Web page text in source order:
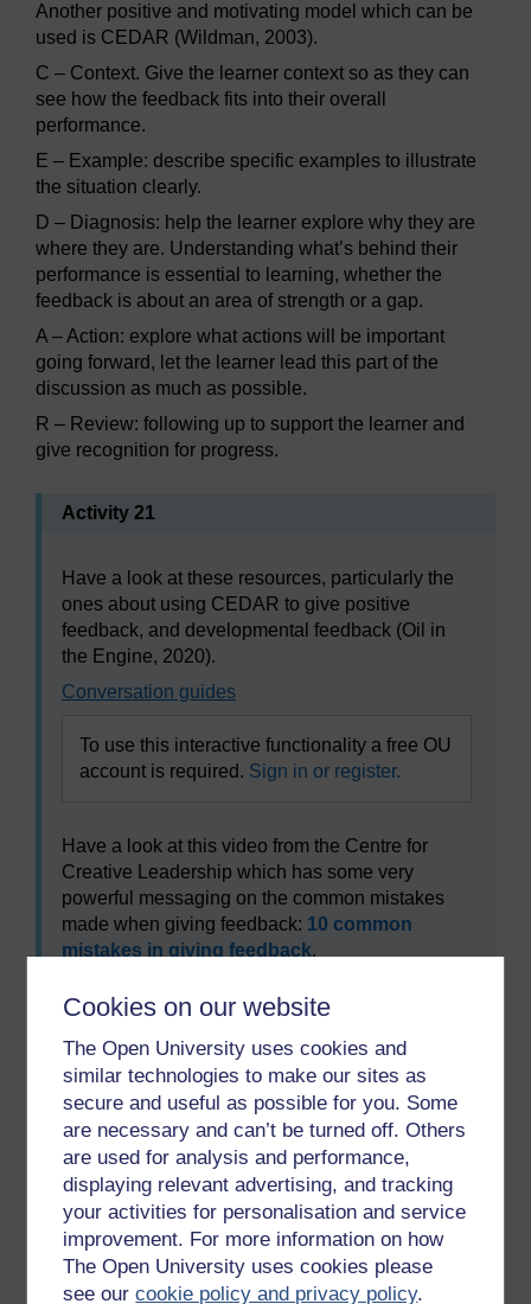
Cookies on our website
The Open University uses cookies and
similar technologies to make our sites as
secure and useful as possible for you. Some
are necessary and can’t be turned off. Others
are used for analysis and performance,
displaying relevant advertising, and tracking
your activities for personalisation and service
improvement. For more information on how
The Open University uses cookies please
see ourcookie policy and privacy policy.
Another positive and motivating model which can be
used is CEDAR (Wildman, 2003).
C – Context. Give the learner context so as they can
see how the feedback fits into their overall
performance.
E – Example: describe specific examples to illustrate
the situation clearly.
D – Diagnosis: help the learner explore why they are
where they are. Understanding what’s behind their
performance is essential to learning, whether the
feedback is about an area of strength or a gap.
A – Action: explore what actions will be important
going forward, let the learner lead this part of the
discussion as much as possible.
R – Review: following up to support the learner and
give recognition for progress.
Activity 21
Have a look at these resources, particularly the
ones about using CEDAR to give positive
feedback, and developmental feedback (Oil in
the Engine, 2020).
Conversation guides
To use this interactive functionality a free OU
account is required. Sign in or register.
Have a look at this video from the Centre for
Creative Leadership which has some very
powerful messaging on the common mistakes
made when giving feedback: 10 common
mistakes in giving feedback.
having watched this video?
To use this interactive functionality a free OU
account is required.
Sign in or register.
Previous
4.3 Delivery of feedback
Next
5 The underperforming